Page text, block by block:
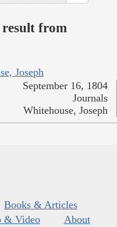
result from
Joseph
September 16, 1804
Journals
Whitehouse, Joseph
Books & Articles
& Video
About